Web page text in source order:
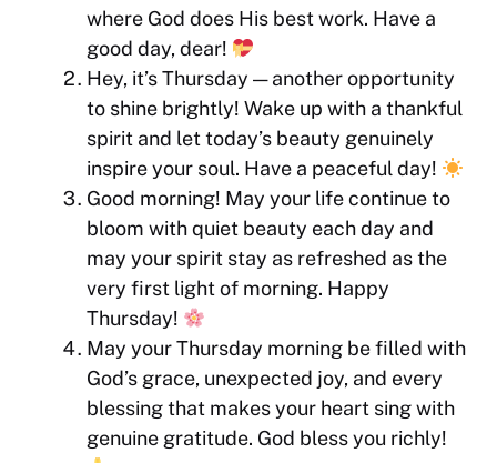
where God does His best work. Have a
good day, dear!
Hey, it’s Thursday — another opportunity
to shine brightly! Wake up with a thankful
spirit and let today’s beauty genuinely
inspire your soul. Have a peaceful day!
Good morning! May your life continue to
bloom with quiet beauty each day and
may your spirit stay as refreshed as the
very first light of morning. Happy
Thursday!
May your Thursday morning be filled with
God’s grace, unexpected joy, and every
blessing that makes your heart sing with
genuine gratitude. God bless you richly!